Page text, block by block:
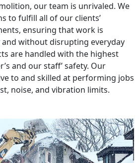
our team is unrivaled. We
to fulfill all of our clients’
ensuring that work is
without disrupting everyday
are handled with the highest
and our staff’ safety. Our
to and skilled at performing jobs
noise, and vibration limits.